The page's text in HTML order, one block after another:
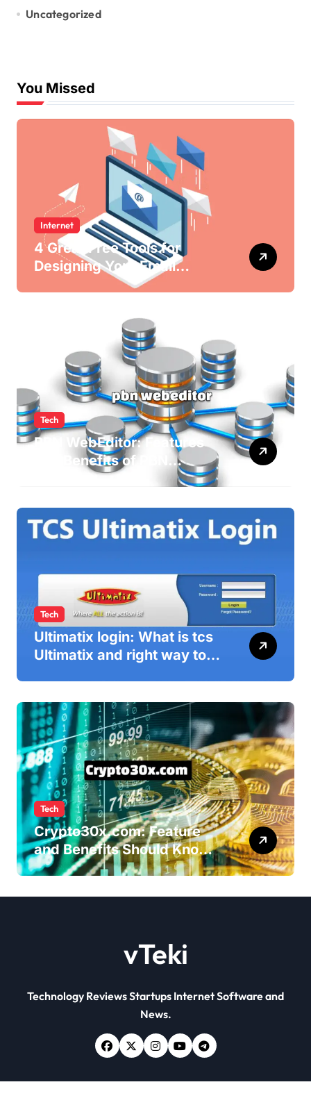
Uncategorized
You Missed
Internet
4 Great Free Tools for
Designing Your Email
Tech
PBN WebEditor: Features
and Benefits of PBN
WebEditor in 2025
Tech
Ultimatix login: What is tcs
Ultimatix and right way to
Tech
Crypto30x.com: Feature
and Benefits Should Know
Everyone
vTeki
Technology Reviews Startups Internet Software and
News.